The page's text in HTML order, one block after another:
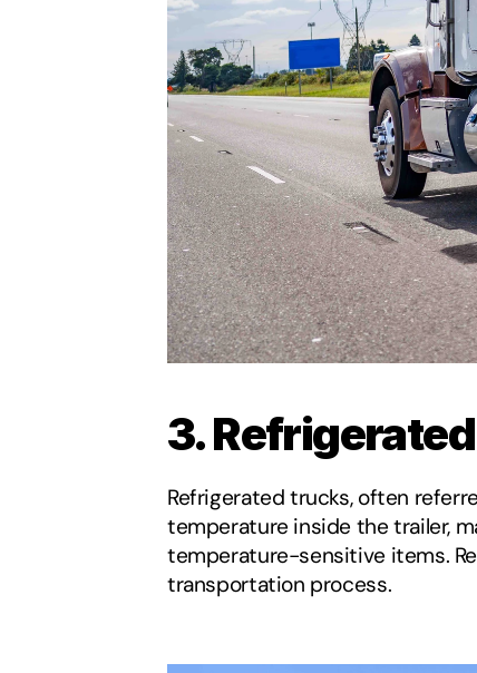
3.
Refrigerated trucks, often
temperature inside the trailer,
temperature-sensitive items.
transportation process.